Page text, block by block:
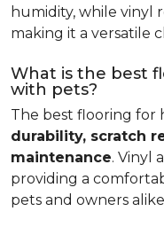
humidity, while vinyl
making it a versatile
What is the best
with pets?
The best flooring for
durability, scratch
maintenance. Vinyl
providing a
pets and owners